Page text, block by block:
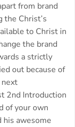
from brand
the Christ’s
to Christ in
the brand
a strictly
out because of
next
2nd Introduction
of your own
his awesome